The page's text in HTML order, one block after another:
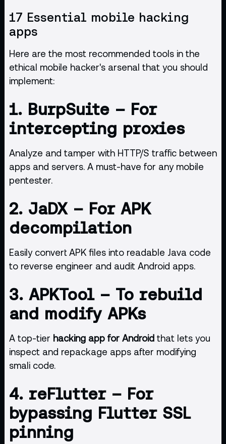
17 Essential mobile hacking
apps
Here are the most recommended tools in the
ethical mobile hacker's arsenal that you should
implement:
1. BurpSuite– For
intercepting proxies
Analyze and tamper with HTTP/S traffic between
apps and servers. A must-have for any mobile
pentester.
2. JaDX– For APK
decompilation
Easily convert APK files into readable Java code
to reverse engineer and audit Android apps.
3. APKTool– To rebuild
and modify APKs
A top-tier hacking app for Androidthat lets you
inspect and repackage apps after modifying
smali code.
4. reFlutter– For
bypassing Flutter SSL
pinning